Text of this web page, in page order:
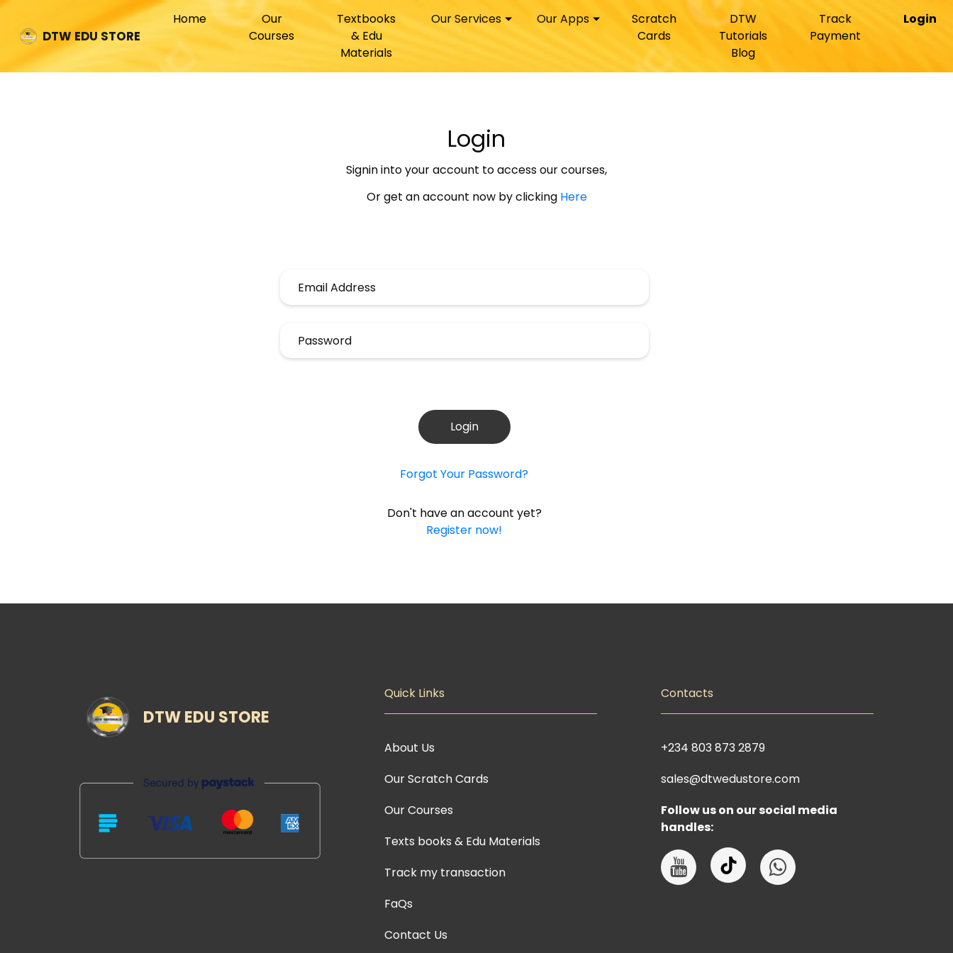
DTW EDU STORE
Home(current)Our
Courses
Textbooks
& Edu
Materials
Our Services Our Apps
Scratch
Cards
DTW
Tutorials
Blog
Track
Payment
Login
Login
Signin into your account to access our courses,
Or get an account now by clicking Here
Login
Forgot Your Password?
Don't have an account yet?
Register now!
DTW EDU STORE
Quick Links
About Us
Our Scratch Cards
Our Courses
Texts books & Edu Materials
Track my transaction
FaQs
Contact Us
Contacts
+234 803 873 2879
sales@dtwedustore.com
Follow us on our social media
handles: